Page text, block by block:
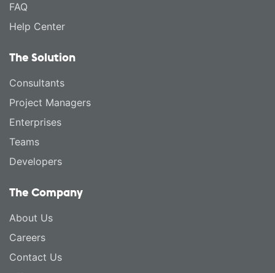
FAQ
Help Center
The Solution
Consultants
Project Managers
Enterprises
Teams
Developers
The Company
About Us
Careers
Contact Us